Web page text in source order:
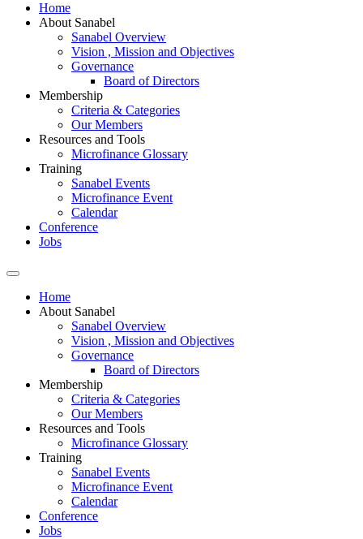
Home
About Sanabel
Sanabel Overview
Vision , Mission and Objectives
Governance
Board of Directors
Membership
Criteria & Categories
Our Members
Resources and Tools
Microfinance Glossary
Training
Sanabel Events
Microfinance Event
Calendar
Conference
Jobs
Home
About Sanabel
Sanabel Overview
Vision , Mission and Objectives
Governance
Board of Directors
Membership
Criteria & Categories
Our Members
Resources and Tools
Microfinance Glossary
Training
Sanabel Events
Microfinance Event
Calendar
Conference
Jobs